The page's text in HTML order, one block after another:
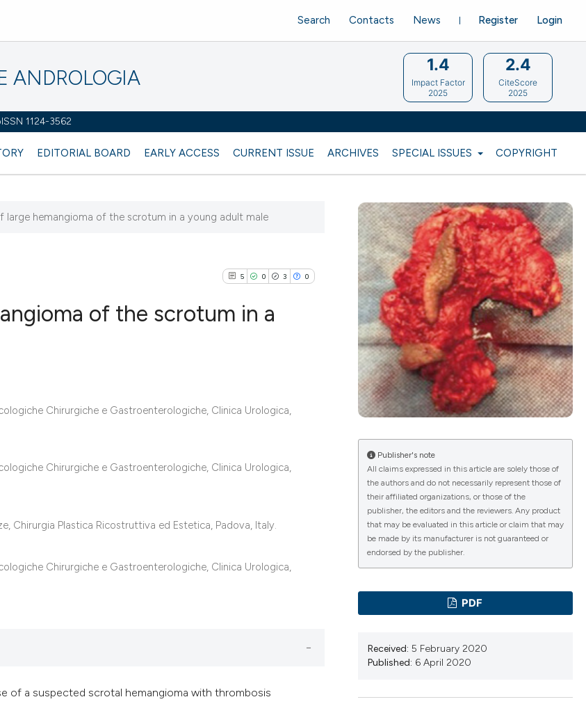
ANDROLOGIA
1124-3562
EDITORIAL BOARD EARLY ACCESS CURRENT ISSUE ARCHIVES SPECIAL ISSUES COPYRIGHT
Register Login
Search Contacts News
1.4
Impact Factor
2025
2.4
CiteScore
2025
large hemangioma of the scrotum in a young adult male
5 0 3 0
3
Mentioning
has been cited by providing the
the cited claim, and a label
citation was made.
of the scrotum in a
Chirurgiche e Gastroenterologiche, Clinica Urologica,
Chirurgiche e Gastroenterologiche, Clinica Urologica,
Chirurgia Plastica Ricostruttiva ed Estetica, Padova, Italy.
Chirurgiche e Gastroenterologiche, Clinica Urologica,
of a suspected scrotal hemangioma with thrombosis
Publisher's note
All claims expressed in this article are solely those of
the authors and do not necessarily represent those of
their affiliated organizations, or those of the
publisher, the editors and the reviewers. Any product
that may be evaluated in this article or claim that may
be made by its manufacturer is not guaranteed or
endorsed by the publisher.
PDF
Received: 5 February 2020
Published: 6 April 2020